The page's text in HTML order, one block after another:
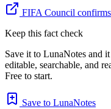
FIFA Council
Keep this fact check
Save it to LunaNotes and
editable, searchable, and
Free to start.
Save to LunaNotes